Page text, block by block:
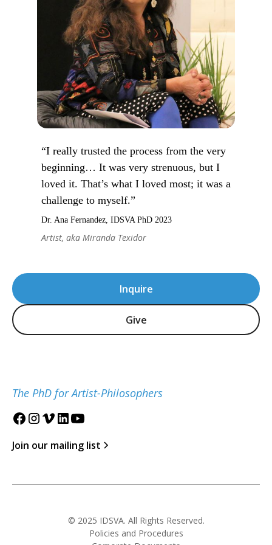
Inquire
Give
The PhD for Artist-Philosophers
Join our mailing list
“I really trusted the process from the very
beginning… It was very strenuous, but I
loved it. That’s what I loved most; it was a
challenge to myself.”
Dr. Ana Fernandez, IDSVA PhD 2023
Artist, aka Miranda Texidor
© 2025 IDSVA. All Rights Reserved.
Policies and Procedures